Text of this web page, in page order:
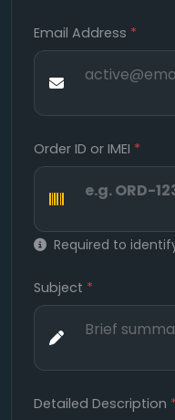
Email Address *
Order ID or IMEI *
Required to
Subject *
Detailed Description *